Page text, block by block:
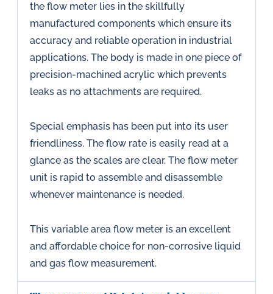
the flow meter lies in the skillfully
manufactured components which ensure its
accuracy and reliable operation in industrial
applications. The body is made in one piece of
precision-machined acrylic which prevents
leaks as no attachments are required.
Special emphasis has been put into its user
friendliness. The flow rate is easily read at a
glance as the scales are clear. The flow meter
unit is rapid to assemble and disassemble
whenever maintenance is needed.
This variable area flow meter is an excellent
and affordable choice for non-corrosive liquid
and gas flow measurement.